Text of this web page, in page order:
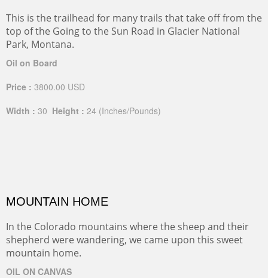
This is the trailhead for many trails that take off from the
top of the Going to the Sun Road in Glacier National
Park, Montana.
Oil on Board
Price : 3800.00 USD
Width : 30 Height : 24 (Inches/Pounds)
MOUNTAIN HOME
In the Colorado mountains where the sheep and their
shepherd were wandering, we came upon this sweet
mountain home.
OIL ON CANVAS